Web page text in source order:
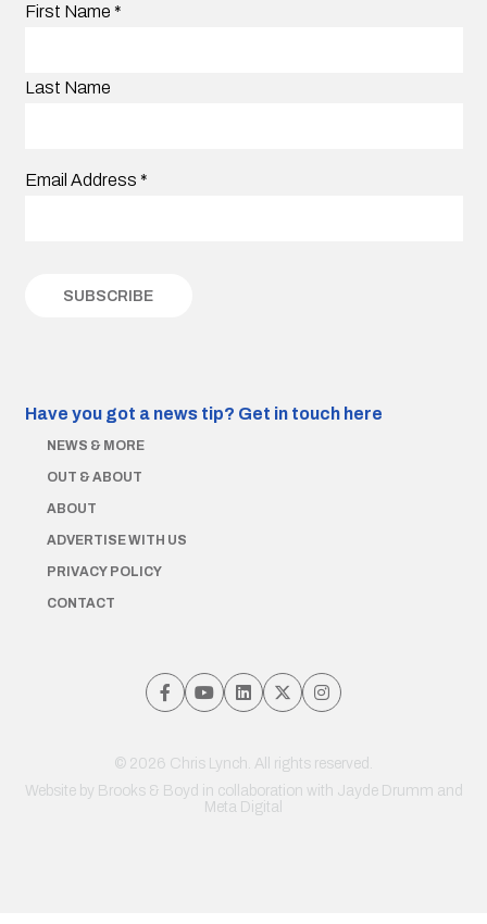
First Name *
Last Name
Email Address *
Have you got a news tip? Get in touch here
NEWS & MORE
OUT & ABOUT
ABOUT
ADVERTISE WITH US
PRIVACY POLICY
CONTACT
© 2026 Chris Lynch. All rights reserved.
Website by Brooks & Boyd in collaboration with Jayde Drumm and
Meta Digital